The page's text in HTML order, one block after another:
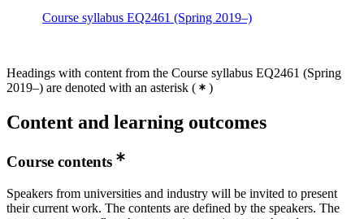
Course syllabus EQ2461 (Spring 2019–)
Headings with content from the Course syllabus EQ2461 (Spring
2019–) are denoted with an asterisk ( )
Content and learning outcomes
Course contents
Speakers from universities and industry will be invited to present
their current work. The contents are defined by the speakers. The